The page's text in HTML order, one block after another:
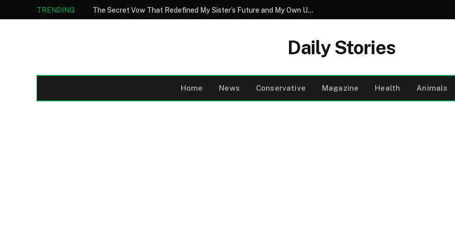
TRENDING The Secret Vow That Redefined My Sister’s Future and My Own Understanding of Love
Daily Stories
Home News Conservative Magazine Health Animals